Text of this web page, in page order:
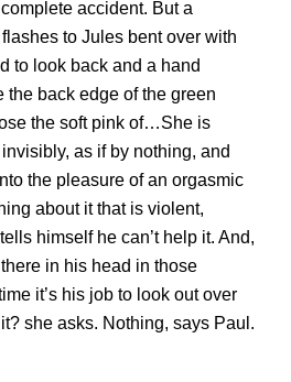
accident. But a
to Jules bent over with
to look back and a hand
the back edge of the green
the soft pink of…She is
as if by nothing, and
the pleasure of an orgasmic
about it that is violent,
himself he can’t help it. And,
in his head in those
it’s his job to look out over
she asks. Nothing, says Paul.